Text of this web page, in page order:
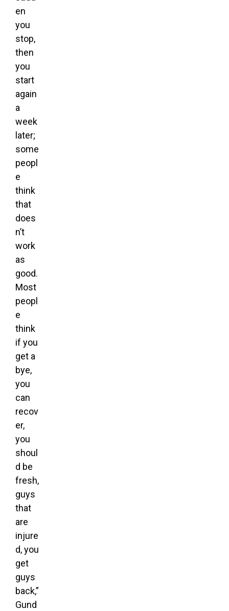
en
you
stop,
then
you
start
again
a
week
later;
some
peopl
e
think
that
does
n’t
work
as
good.
Most
peopl
e
think
if you
get a
bye,
you
can
recov
er,
you
shoul
d be
fresh,
guys
that
are
injure
d, you
get
guys
back,”
Gund